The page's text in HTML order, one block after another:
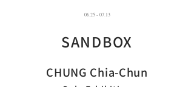
06.25 - 07.13
SANDBOX
CHUNG Chia-Chun